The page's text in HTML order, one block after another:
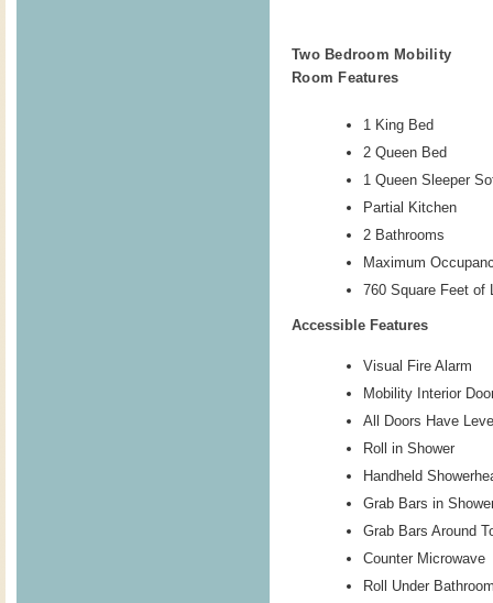
Two Bedroom Mobility
Room Features
1 King Bed
2 Queen Bed
1 Queen Sleeper
Partial Kitchen
2 Bathrooms
Maximum
760 Square Feet of
Accessible Features
Visual Fire Alarm
Mobility Interior
All Doors Have
Roll in Shower
Handheld
Grab Bars in
Grab Bars Around
Counter Microwave
Roll Under